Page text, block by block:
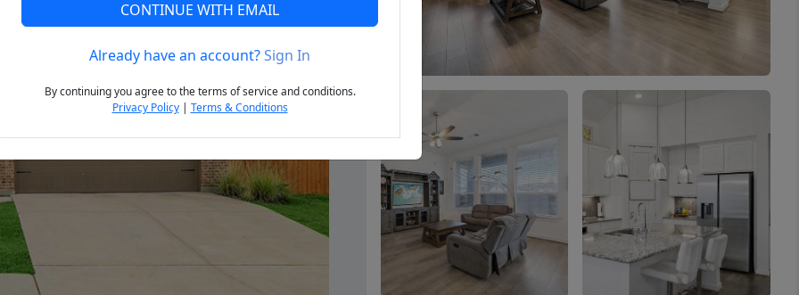
Next
CONTINUE WITH EMAIL
Already have an account?Sign In
By continuing you agree to the terms of service and conditions.
Privacy Policy| Terms & Conditions